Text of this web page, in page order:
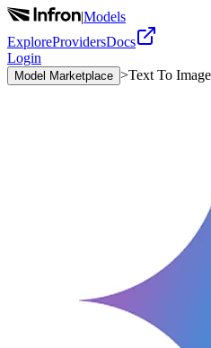
|Models
ExploreProvidersDocs
Login
Model Marketplace >Text To Image